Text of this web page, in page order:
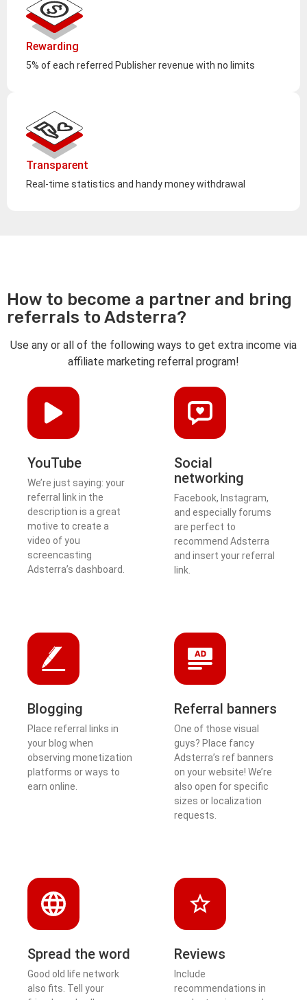
Rewarding
5% of each referred Publisher revenue with no limits
Transparent
Real-time statistics and handy money withdrawal
How to become a partner and bring
referrals to Adsterra?
Use any or all of the following ways to get extra income via
affiliate marketing referral program!
YouTube
We’re just saying: your
referral link in the
description is a great
motive to create a
video of you
screencasting
Adsterra’s dashboard.
Social
networking
Facebook, Instagram,
and especially forums
are perfect to
recommend Adsterra
and insert your referral
link.
Blogging
Place referral links in
your blog when
observing monetization
platforms or ways to
earn online.
Referral banners
One of those visual
guys? Place fancy
Adsterra’s ref banners
on your website! We’re
also open for specific
sizes or localization
requests.
Spread the word
Good old life network
also fits. Tell your
Reviews
Include
recommendations in